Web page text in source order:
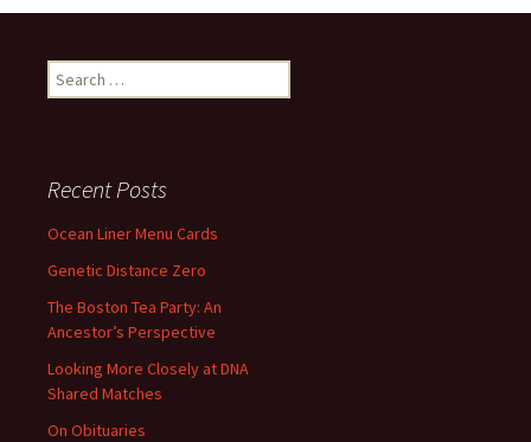
Search
for:
Recent Posts
Ocean Liner Menu Cards
Genetic Distance Zero
The Boston Tea Party: An
Ancestor’s Perspective
Looking More Closely at DNA
Shared Matches
On Obituaries